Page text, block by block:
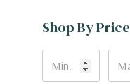
Shop By Price